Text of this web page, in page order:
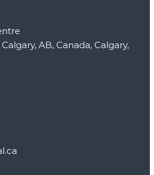
Calgary, AB, Canada, Calgary,